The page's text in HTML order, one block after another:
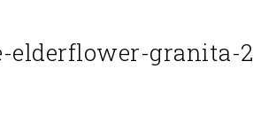
granita-2